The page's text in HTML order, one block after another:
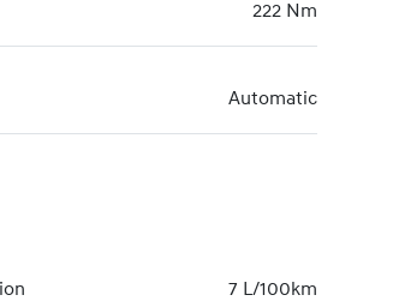
222 Nm
Automatic
7 L/100km